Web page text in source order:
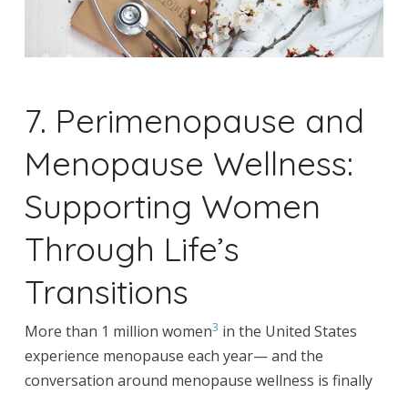
7. Perimenopause and
Menopause Wellness:
Supporting Women
Through Life’s
Transitions
More than 1 million women3 in the United States
experience menopause each year— and the
conversation around menopause wellness is finally